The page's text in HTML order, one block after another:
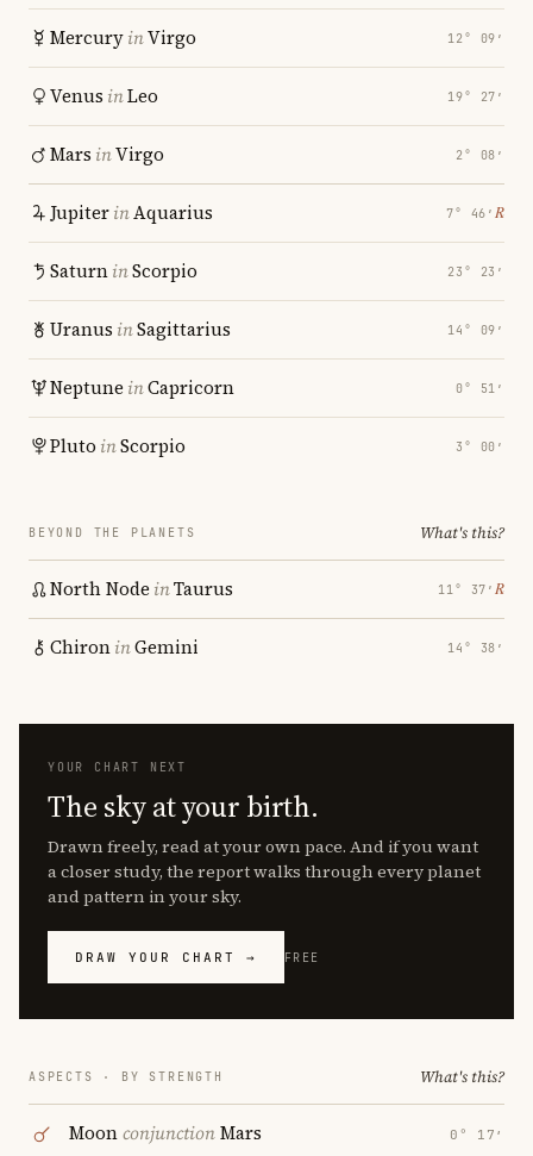
MercuryinVirgo 12° 09′
Venus inLeo 19° 27′
Mars inVirgo 2° 08′
JupiterinAquarius 7° 46′ ℞
SaturninScorpio 23° 23′
Uranus inSagittarius 14° 09′
Neptune inCapricorn 0° 51′
Pluto inScorpio 3° 00′
BEYOND THE PLANETS What's this?
North Node inTaurus 11° 37′ ℞
ChironinGemini 14° 38′
YOUR CHART NEXT
The sky at your birth.
Drawn freely, read at your own pace. And if you want
a closer study, the report walks through every planet
and pattern in your sky.
DRAW YOUR CHART → FREE
ASPECTS · BY STRENGTH What's this?
MoonconjunctionMars 0° 17′